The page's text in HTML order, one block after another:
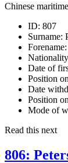
Chinese
ID: 807
Surname:
Forename:
Date of
Position
Date
Position
Mode of
Read this next
806: